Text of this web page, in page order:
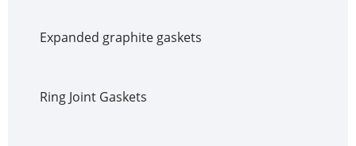
Expanded graphite gaskets
Ring Joint Gaskets